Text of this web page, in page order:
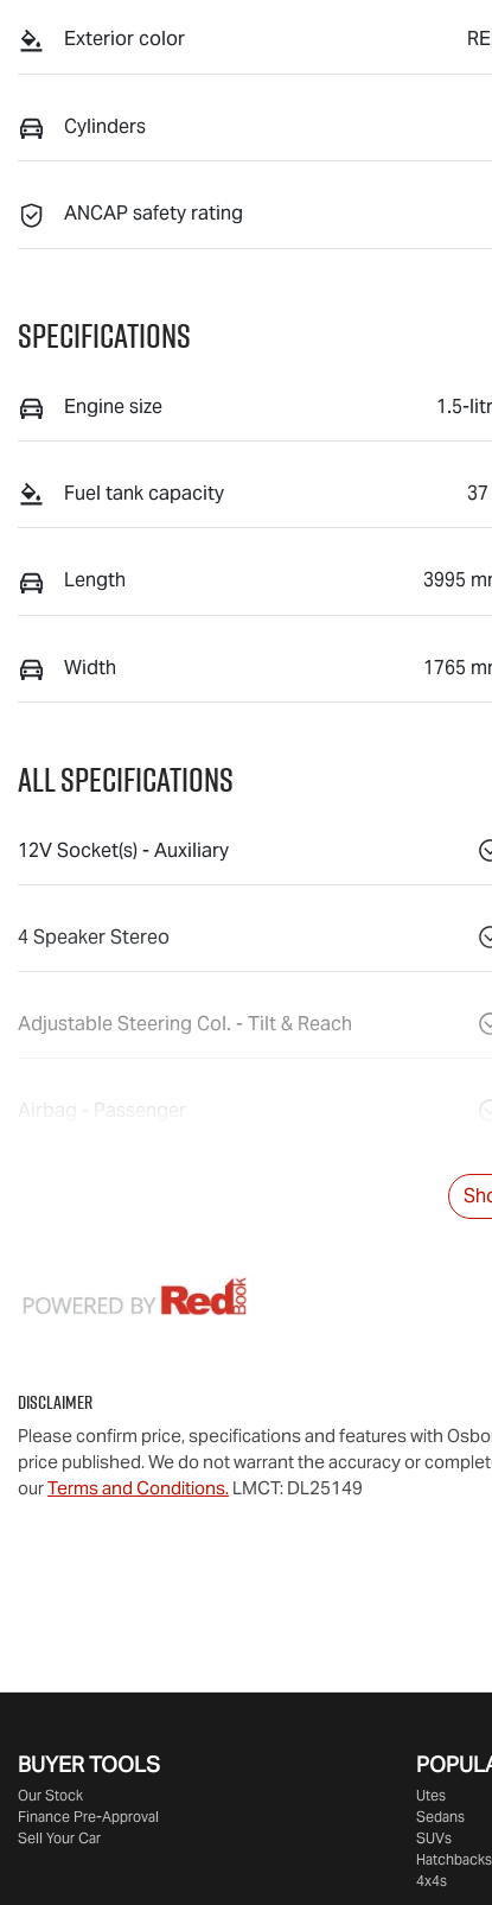
Exterior color
Cylinders
ANCAP safety rating
Specifications
Engine size 1.5-
Fuel tank capacity
Length 3995
Width 1765
All Specifications
12V Socket(s) - Auxiliary
4 Speaker Stereo
Adjustable Steering Col. - Tilt & Reach
Airbag - Passenger
Disclaimer
Please confirm price, specifications and features with
price published. We do not warrant the accuracy or
ourTerms and Conditions. LMCT: DL25149
BUYER TOOLS
Our Stock
Finance Pre-Approval
Sell Your Car
Utes
Sedans
SUVs
Hatchbacks
4x4s